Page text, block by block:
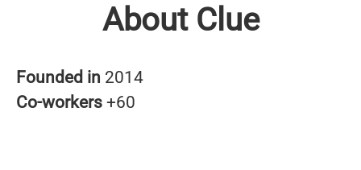
About Clue
Founded in 2014
Co-workers +60